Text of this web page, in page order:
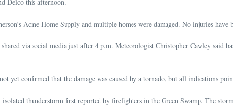
Delco this afternoon.
Acme Home Supply and multiple homes were damaged. No injuries have
via social media just after 4 p.m. Meteorologist Christopher Cawley said
yet confirmed that the damage was caused by a tornado, but all indications
thunderstorm first reported by firefighters in the Green Swamp. The